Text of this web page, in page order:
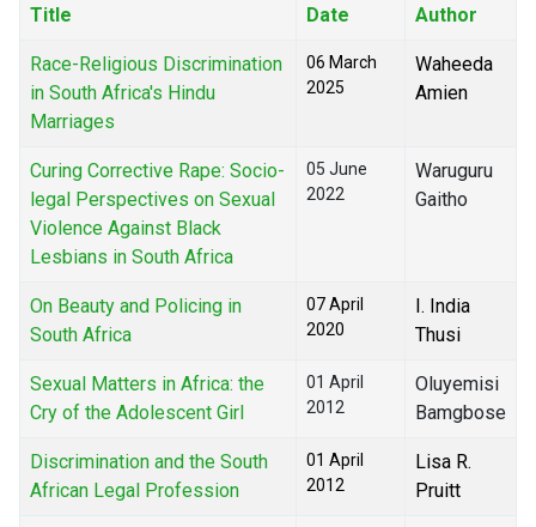
Title
Date
Author
Race-Religious Discrimination
in South Africa's Hindu
Marriages
06 March
2025
Waheeda
Amien
Curing Corrective Rape: Socio-
legal Perspectives on Sexual
Violence Against Black
Lesbians in South Africa
05 June
2022
Waruguru
Gaitho
On Beauty and Policing in
South Africa
07 April
2020
I. India
Thusi
Sexual Matters in Africa: the
Cry of the Adolescent Girl
01 April
2012
Oluyemisi
Bamgbose
Discrimination and the South
African Legal Profession
01 April
2012
Lisa R.
Pruitt